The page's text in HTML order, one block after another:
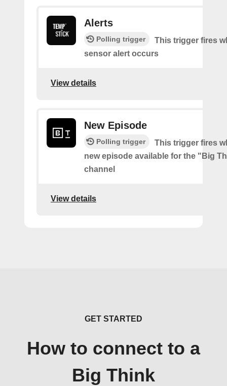
Alerts
Polling trigger
This trigger fires
sensor alert occurs
View details
New Episode
Polling trigger
This trigger fires
new episode available for the "Big
channel
View details
GET STARTED
How to connect to a
Big Think